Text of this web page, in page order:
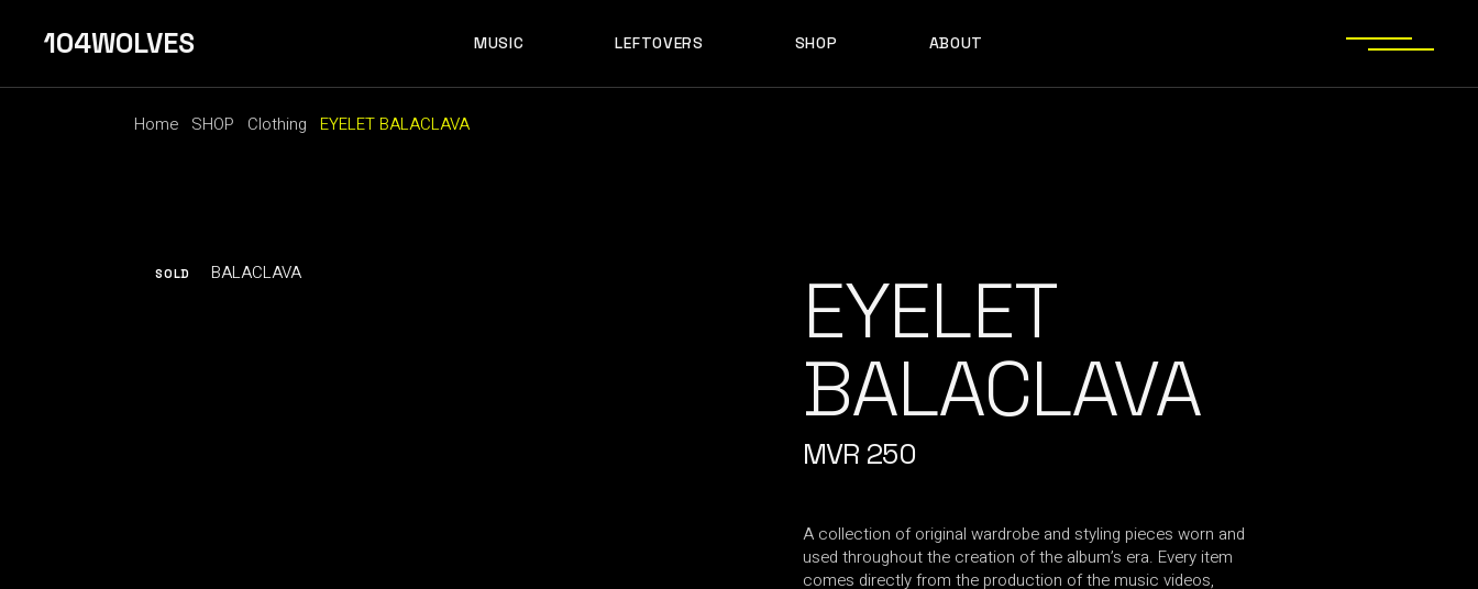
content104WOLVES MUSIC LEFTOVERS SHOP ABOUT
F D B PRODUCTS
MY ACCOUNT
Home SHOP Clothing EYELET BALACLAVA
SOLD EYELET
BALACLAVA
MVR 250
A collection of original wardrobe and styling pieces worn and
used throughout the creation of the album’s era. Every item
comes directly from the production of the music videos,